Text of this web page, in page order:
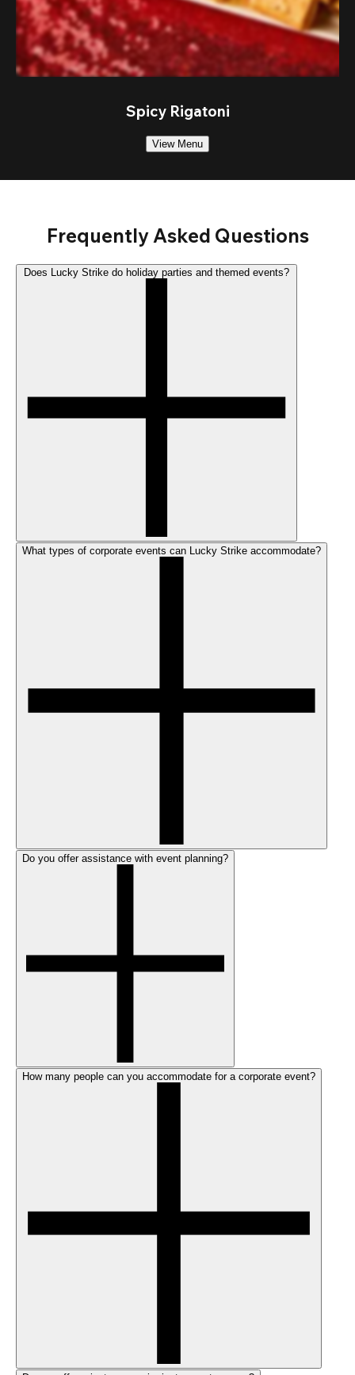
Spicy Rigatoni
View Menu
Frequently Asked Questions
What types of corporate events can Lucky Strike accommodate?
Do you offer assistance with event planning?
How many people can you accommodate for a corporate event?